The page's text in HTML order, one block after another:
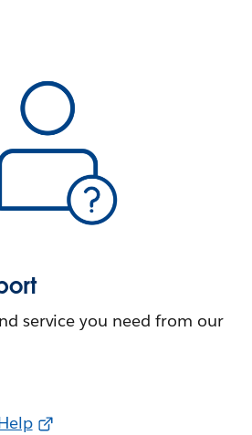
service you need from our